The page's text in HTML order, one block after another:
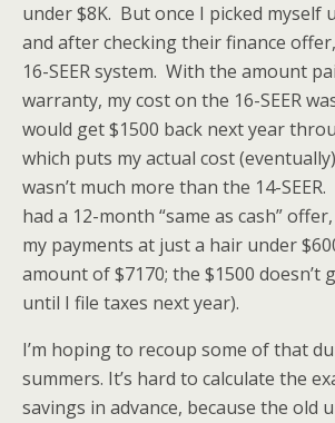
under $8K. But once I picked myself
and after checking their finance
16-SEER system. With the amount
warranty, my cost on the 16-SEER
would get $1500 back next year
which puts my actual cost
wasn’t much more than the 14-
had a 12-month “same as cash”
my payments at just a hair under
amount of $7170; the $1500 doesn’t
until I file taxes next year).
I’m hoping to recoup some of that
summers. It’s hard to calculate the
savings in advance, because the old